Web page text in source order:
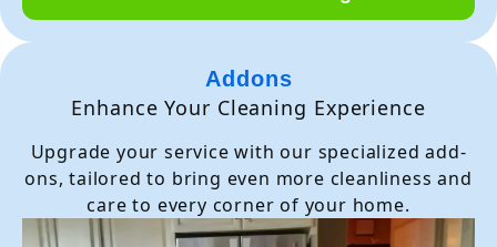
Addons
Enhance Your Cleaning Experience
Upgrade your service with our specialized add-
ons, tailored to bring even more cleanliness and
care to every corner of your home.